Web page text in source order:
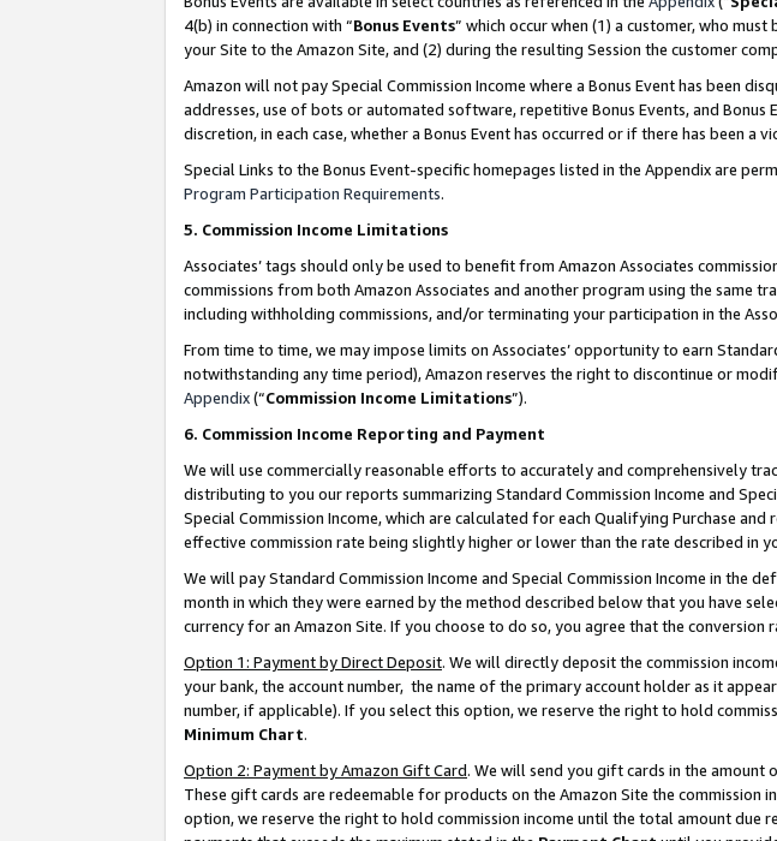
4(b) in connection with “Bonus Events” which occur when (1) a customer, who
your Site to the Amazon Site, and (2) during the resulting Session the customer
Amazon will not pay Special Commission Income where a Bonus Event has been
addresses, use of bots or automated software, repetitive Bonus Events, and
discretion, in each case, whether a Bonus Event has occurred or if there has been a
Special Links to the Bonus Event-specific homepages listed in the Appendix are
Program Participation Requirements.
5. Commission Income Limitations
Associates’ tags should only be used to benefit from Amazon Associates
commissions from both Amazon Associates and another program using the same
including withholding commissions, and/or terminating your participation in the
From time to time, we may impose limits on Associates’ opportunity to earn
notwithstanding any time period), Amazon reserves the right to discontinue or
Appendix(“Commission Income Limitations”).
6. Commission Income Reporting and Payment
We will use commercially reasonable efforts to accurately and comprehensively
distributing to you our reports summarizing Standard Commission Income and
Special Commission Income, which are calculated for each Qualifying Purchase
effective commission rate being slightly higher or lower than the rate described in
We will pay Standard Commission Income and Special Commission Income in
month in which they were earned by the method described below that you have
currency for an Amazon Site. If you choose to do so, you agree that the
Option 1: Payment by Direct Deposit. We will directly deposit the commission
your bank, the account number, the name of the primary account holder as it
number, if applicable). If you select this option, we reserve the right to hold
Minimum Chart.
Option 2: Payment by Amazon Gift Card. We will send you gift cards in the amount
These gift cards are redeemable for products on the Amazon Site the commission
option, we reserve the right to hold commission income until the total amount due